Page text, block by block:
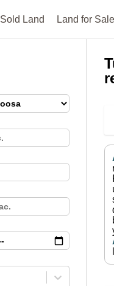
Sold Land Land for Sale